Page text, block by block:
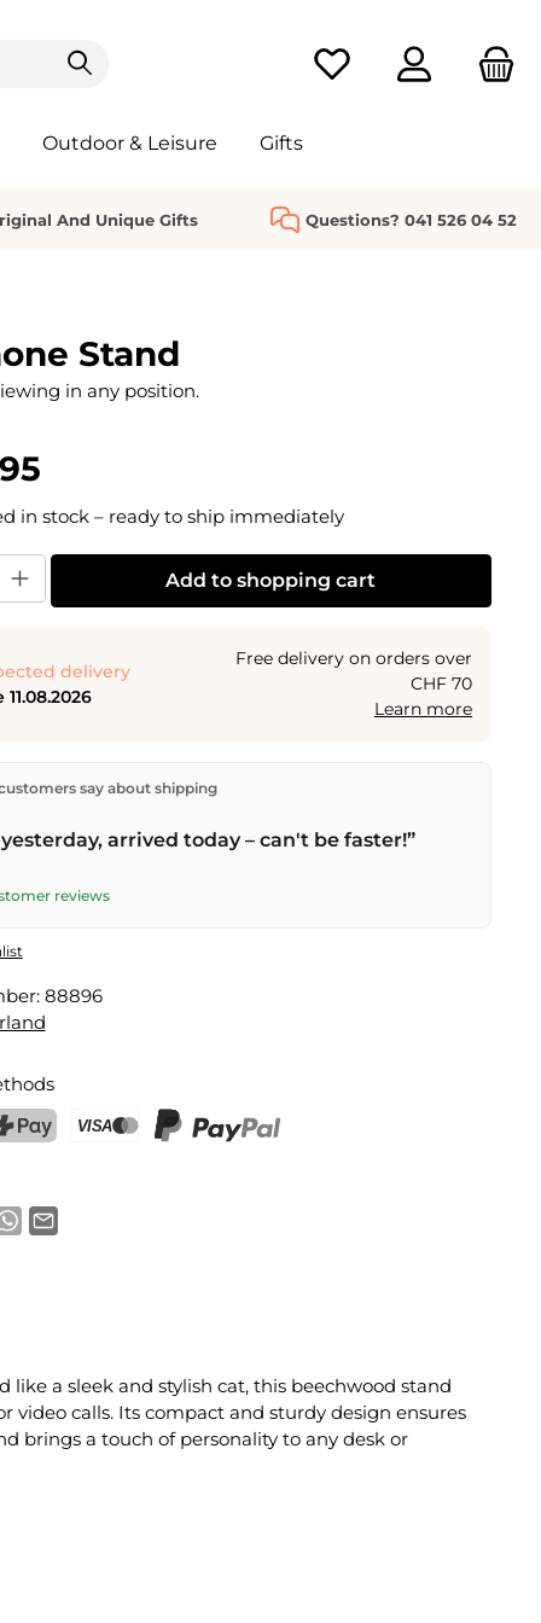
You have 0 wishlist
Outdoor & Leisure Gifts
And Unique Gifts Questions? 041 526 04 52
Stand
in any position.
in stock – ready to ship immediately
Enter the desired amount or use the buttons to increase or decrease
Add to shopping cart
delivery
11.08.2026
Free delivery on orders over
CHF 70
Learn more
from our warehouse in Kriens, Switzerland.
orders over
CHF 70 . Orders placed before
say about shipping
arrived today – can't be faster!”
reviews
88896
a sleek and stylish cat, this beechwood stand
calls. Its compact and sturdy design ensures
brings a touch of personality to any desk or